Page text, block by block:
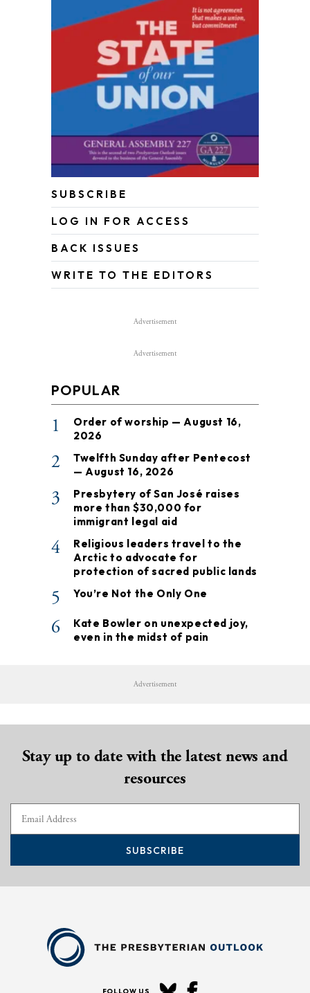
SUBSCRIBE
LOG IN FOR ACCESS
BACK ISSUES
WRITE TO THE EDITORS
Advertisement
Advertisement
POPULAR
1
Order of worship — August 16,
2026
2
Twelfth Sunday after Pentecost
— August 16, 2026
3
Presbytery of San José raises
more than $30,000 for
immigrant legal aid
4
Religious leaders travel to the
Arctic to advocate for
protection of sacred public lands
5 You’re Not the Only One
6
Kate Bowler on unexpected joy,
even in the midst of pain
Advertisement
Stay up to date with the latest news and
resources
SUBSCRIBE